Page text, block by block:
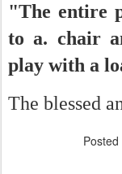
"The entire
to a. chair
play with a
The blessed
Posted